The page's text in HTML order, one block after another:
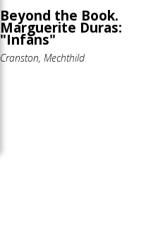
Beyond the Book.
Marguerite Duras:
"Infans"
Cranston, Mechthild